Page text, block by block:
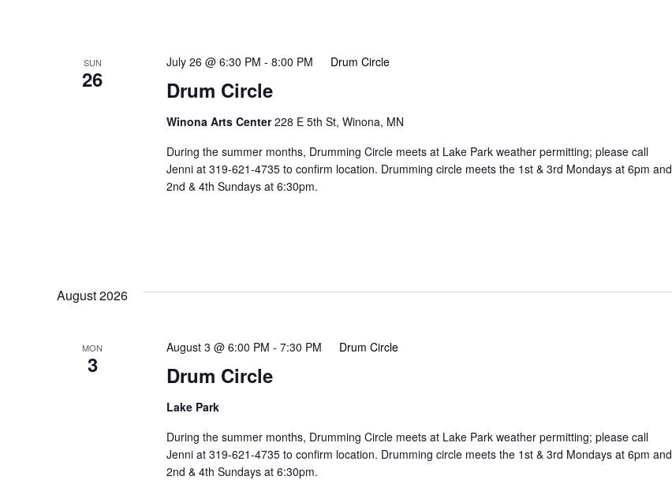
SUN
26 Drum Circle
July 26 @ 6:30 PM - 8:00 PM Drum Circle
Winona Arts Center228 E 5th St, Winona, MN
During the summer months, Drumming Circle meets at Lake Park weather permitting; please call
Jenni at 319-621-4735 to confirm location. Drumming circle meets the 1st & 3rd Mondays at 6pm and
2nd & 4th Sundays at 6:30pm.
August 2026
MON
3 Drum Circle
August 3 @ 6:00 PM - 7:30 PM Drum Circle
Lake Park
During the summer months, Drumming Circle meets at Lake Park weather permitting; please call
Jenni at 319-621-4735 to confirm location. Drumming circle meets the 1st & 3rd Mondays at 6pm and
2nd & 4th Sundays at 6:30pm.